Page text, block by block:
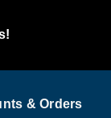
& Orders